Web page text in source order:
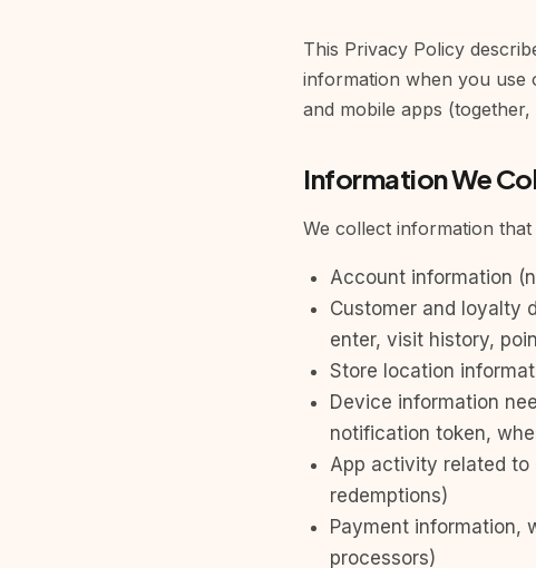
This Privacy Policy
information when you use
and mobile apps
Information We
We collect information
Account information
Customer and loyalty
enter, visit history,
Store location
Device information
notification token,
App activity related to
redemptions)
Payment information,
processors)